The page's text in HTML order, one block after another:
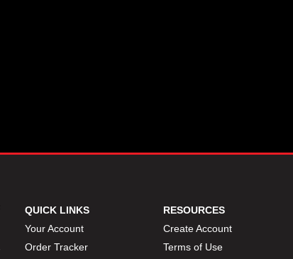
QUICK LINKS
Your Account
Order Tracker
RESOURCES
Create Account
Terms of Use